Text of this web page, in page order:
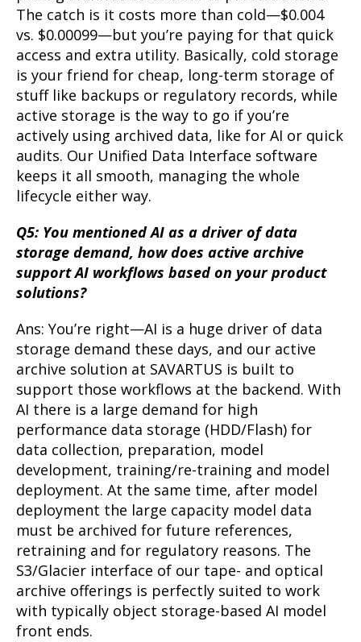
The catch is it costs more than cold—$0.004
vs. $0.00099—but you’re paying for that quick
access and extra utility. Basically, cold storage
is your friend for cheap, long-term storage of
stuff like backups or regulatory records, while
active storage is the way to go if you’re
actively using archived data, like for AI or quick
audits. Our Unified Data Interface software
keeps it all smooth, managing the whole
lifecycle either way.
Q5: You mentioned AI as a driver of data
storage demand, how does active archive
support AI workflows based on your product
solutions?
Ans: You’re right—AI is a huge driver of data
storage demand these days, and our active
archive solution at SAVARTUS is built to
support those workflows at the backend. With
AI there is a large demand for high
performance data storage (HDD/Flash) for
data collection, preparation, model
development, training/re-training and model
deployment. At the same time, after model
deployment the large capacity model data
must be archived for future references,
retraining and for regulatory reasons. The
S3/Glacier interface of our tape- and optical
archive offerings is perfectly suited to work
with typically object storage-based AI model
front ends.